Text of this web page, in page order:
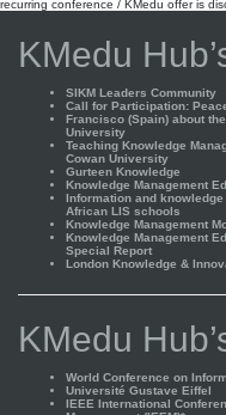
recurring conference / KMedu offer is
KMedu
SIKM Leaders Community
Call for Participation:
Francisco (Spain) about
University
Teaching Knowledge
Cowan University
Gurteen Knowledge
Knowledge Management
Information and
African LIS schools
Knowledge Management
Knowledge Management
Special Report
London Knowledge &
KMedu
World Conference on
Université Gustave Eiffel
IEEE International